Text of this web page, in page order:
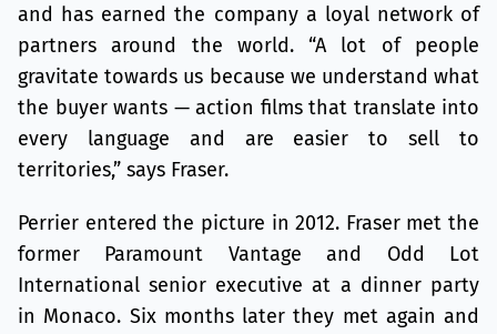
and has earned the company a loyal network of
partners around the world. “A lot of people
gravitate towards us because we understand what
the buyer wants — action films that translate into
every language and are easier to sell to
territories,” says Fraser.
Perrier entered the picture in 2012. Fraser met the
former Paramount Vantage and Odd Lot
International senior executive at a dinner party
in Monaco. Six months later they met again and